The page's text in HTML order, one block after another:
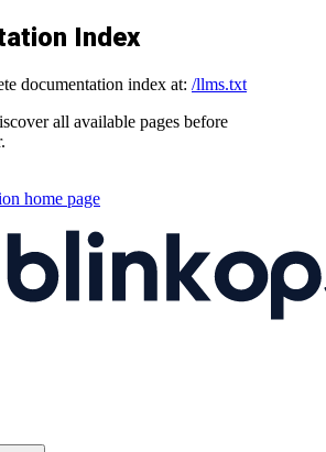
Index
documentation index at: /llms.txt
all available pages before
home page